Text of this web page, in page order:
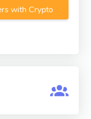
with Crypto